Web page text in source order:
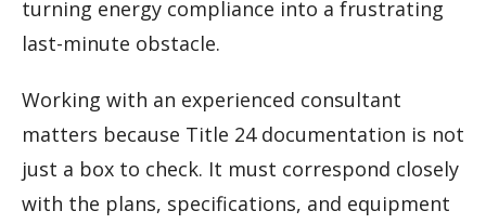
turning energy compliance into a frustrating
last-minute obstacle.
Working with an experienced consultant
matters because Title 24 documentation is not
just a box to check. It must correspond closely
with the plans, specifications, and equipment